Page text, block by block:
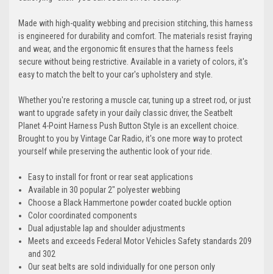
Made with high-quality webbing and precision stitching, this harness
is engineered for durability and comfort. The materials resist fraying
and wear, and the ergonomic fit ensures that the harness feels
secure without being restrictive. Available in a variety of colors, it's
easy to match the belt to your car's upholstery and style.
Whether you're restoring a muscle car, tuning up a street rod, or just
want to upgrade safety in your daily classic driver, the Seatbelt
Planet 4-Point Harness Push Button Style is an excellent choice.
Brought to you by Vintage Car Radio, it's one more way to protect
yourself while preserving the authentic look of your ride.
Easy to install for front or rear seat applications
Available in 30 popular 2" polyester webbing
Choose a Black Hammertone powder coated buckle option
Color coordinated components
Dual adjustable lap and shoulder adjustments
Meets and exceeds Federal Motor Vehicles Safety standards 209
and 302
Our seat belts are sold individually for one person only